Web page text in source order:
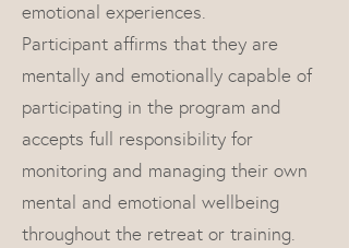
emotional experiences.
Participant affirms that they are
mentally and emotionally capable of
participating in the program and
accepts full responsibility for
monitoring and managing their own
mental and emotional wellbeing
throughout the retreat or training.